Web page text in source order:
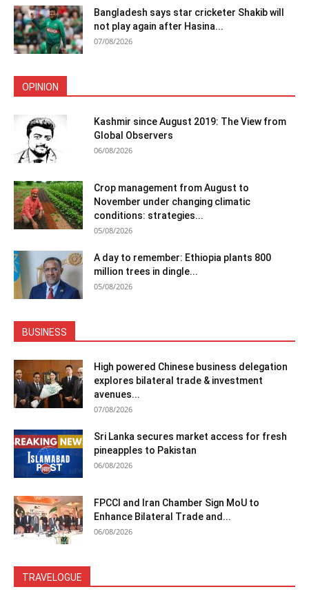
Bangladesh says star cricketer Shakib will
not play again after Hasina...
07/08/2026
OPINION
Kashmir since August 2019: The View from
Global Observers
06/08/2026
Crop management from August to
November under changing climatic
conditions: strategies...
05/08/2026
A day to remember: Ethiopia plants 800
million trees in dingle...
05/08/2026
BUSINESS
High powered Chinese business delegation
explores bilateral trade & investment
avenues...
07/08/2026
Sri Lanka secures market access for fresh
pineapples to Pakistan
06/08/2026
FPCCI and Iran Chamber Sign MoU to
Enhance Bilateral Trade and...
06/08/2026
TRAVELOGUE